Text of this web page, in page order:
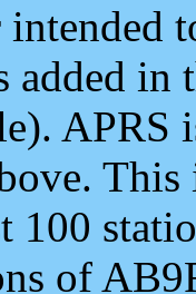
intended
added
APRS
100
of